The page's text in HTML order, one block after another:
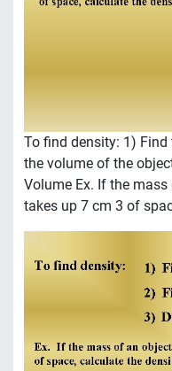
To find density: 1)
the volume of the
Volume Ex. If the
takes up 7 cm 3 of